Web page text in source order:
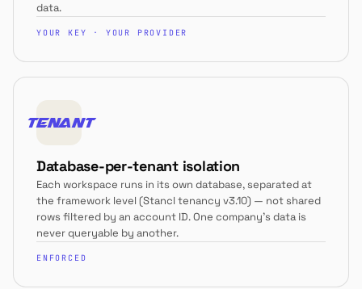
data.
YOUR KEY · YOUR PROVIDER
TENANT
Database-per-tenant isolation
Each workspace runs in its own database, separated at
the framework level (Stancl tenancy v3.10) — not shared
rows filtered by an account ID. One company's data is
never queryable by another.
ENFORCED